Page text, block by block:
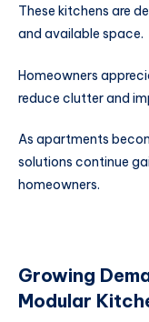
These kitchens are
and available space.
Homeowners
reduce clutter and
As apartments
solutions continue
homeowners.
Growing
Modular